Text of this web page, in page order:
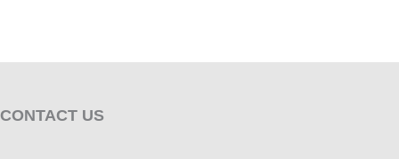
CONTACT US